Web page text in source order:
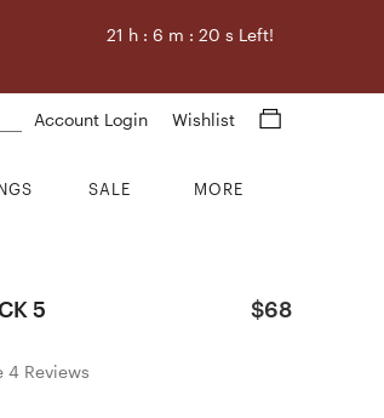
21 h :6 m :19 s Left!
Account Login Wishlist
SALE MORE
5
$68
4 Reviews